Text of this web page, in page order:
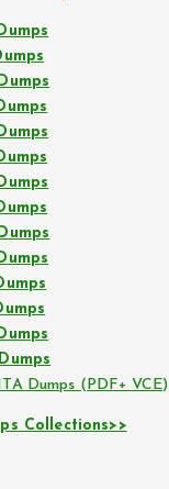
Dumps (PDF+ VCE)
Collections>>